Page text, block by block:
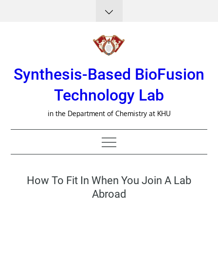
Synthesis-Based BioFusion
Technology Lab
in the Department of Chemistry at KHU
How To Fit In When You Join A Lab
Abroad